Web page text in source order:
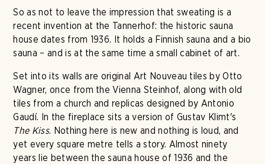
So as not to leave the impression that sweating is a
recent invention at the Tannerhof: the historic sauna
house dates from 1936. It holds a Finnish sauna and a bio
sauna – and is at the same time a small cabinet of art.
Set into its walls are original Art Nouveau tiles by Otto
Wagner, once from the Vienna Steinhof, along with old
tiles from a church and replicas designed by Antonio
Gaudí. In the fireplace sits a version of Gustav Klimt's
The Kiss. Nothing here is new and nothing is loud, and
yet every square metre tells a story. Almost ninety
years lie between the sauna house of 1936 and the